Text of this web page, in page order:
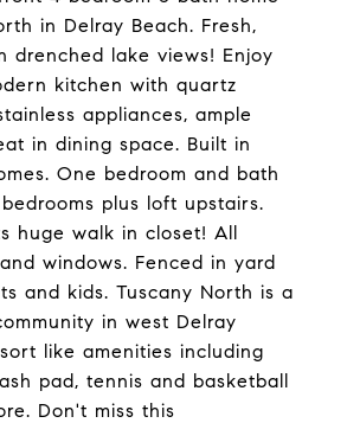
in Delray Beach. Fresh,
drenched lake views! Enjoy
kitchen with quartz
appliances, ample
in dining space. Built in
One bedroom and bath
plus loft upstairs.
huge walk in closet! All
windows. Fenced in yard
and kids. Tuscany North is a
in west Delray
like amenities including
pad, tennis and basketball
Don't miss this